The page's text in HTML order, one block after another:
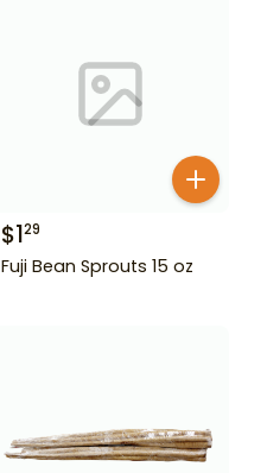
$129
Fuji Bean Sprouts 15 oz